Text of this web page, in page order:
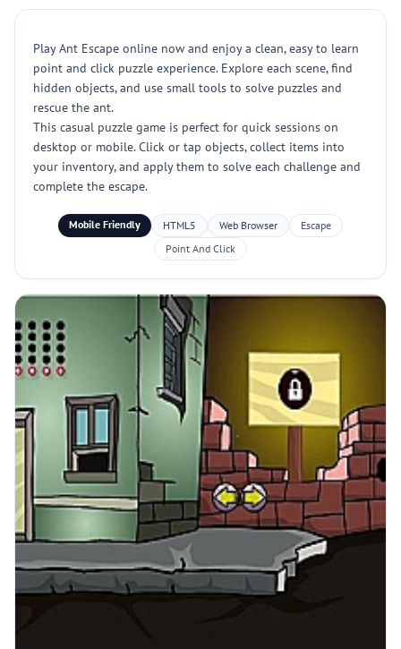
Play Ant Escape online now and enjoy a clean, easy to learn
point and click puzzle experience. Explore each scene, find
hidden objects, and use small tools to solve puzzles and
rescue the ant.
This casual puzzle game is perfect for quick sessions on
desktop or mobile. Click or tap objects, collect items into
your inventory, and apply them to solve each challenge and
complete the escape.
Mobile Friendly HTML5 Web Browser
Escape
Point And Click